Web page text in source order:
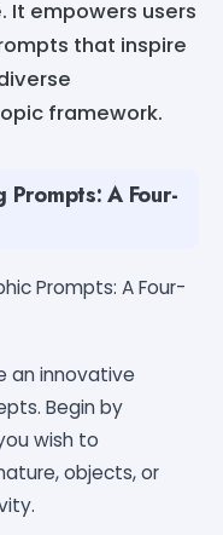
It empowers users
that inspire
framework.
A Four-
Prompts: A Four-
an innovative
Begin by
wish to
objects, or